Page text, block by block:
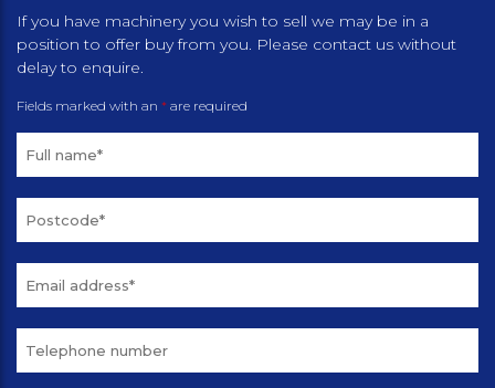
If you have machinery you wish to sell we may be in a
position to offer buy from you. Please contact us without
delay to enquire.
Fields marked with an * are required